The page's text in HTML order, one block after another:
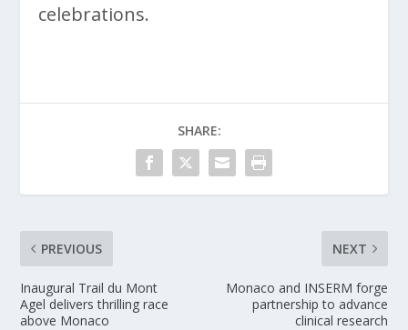
celebrations.
SHARE:
PREVIOUS
Inaugural Trail du Mont
Agel delivers thrilling race
above Monaco
NEXT
Monaco and INSERM forge
partnership to advance
clinical research